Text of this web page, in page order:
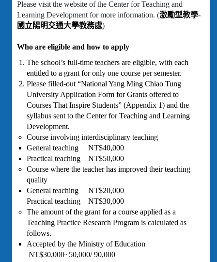
Please visit the website of the Center for Teaching and
Learning Development for more information. (激勵型教學-
國立陽明交通大學教務處)
Who are eligible and how to apply
The school’s full-time teachers are eligible, with each
entitled to a grant for only one course per semester.
Please filled-out “National Yang Ming Chiao Tung
University Application Form for Grants offered to
Courses That Inspire Students” (Appendix 1) and the
syllabus sent to the Center for Teaching and Learning
Development.
Course involving interdisciplinary teaching
General teaching NT$40,000
Practical teaching NT$50,000
Course where the teacher has improved their teaching
quality
General teaching NT$20,000
Practical teaching NT$30,000
The amount of the grant for a course applied as a
Teaching Practice Research Program is calculated as
follows.
Accepted by the Ministry of Education
NT$30,000~50,000/ 90,000